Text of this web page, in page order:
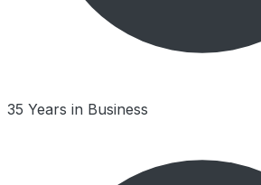
35 Years in Business